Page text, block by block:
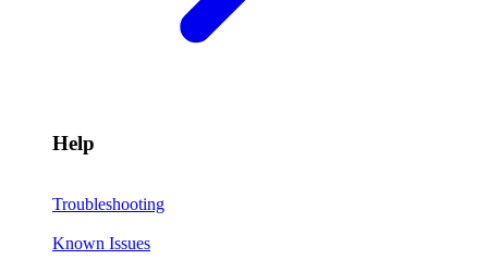
Help
Troubleshooting
Known Issues